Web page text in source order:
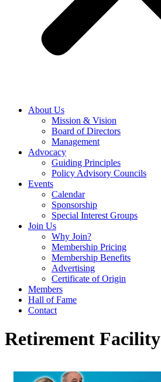
About Us
Mission & Vision
Board of Directors
Management
Advocacy
Guiding Principles
Policy Advisory Councils
Events
Calendar
Sponsorship
Special Interest Groups
Join Us
Why Join?
Membership Pricing
Membership Benefits
Advertising
Certificate of Origin
Members
Hall of Fame
Contact
Retirement Facility